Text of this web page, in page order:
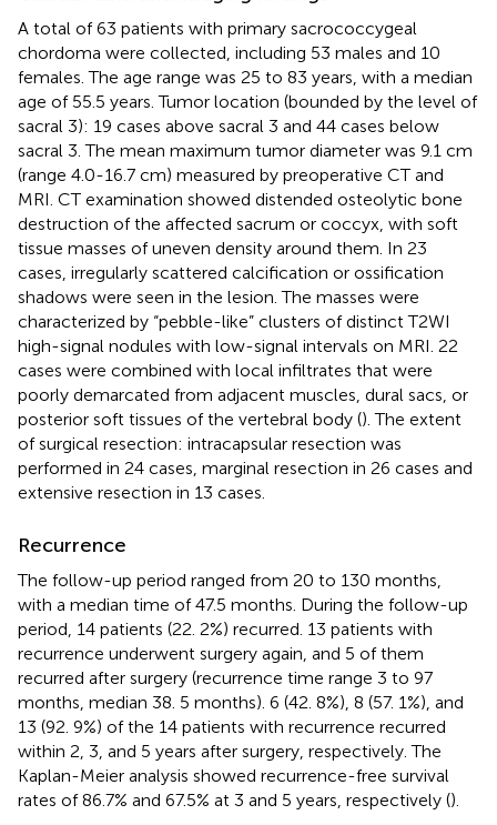
A total of 63 patients with primary sacrococcygeal
chordoma were collected, including 53 males and 10
females. The age range was 25 to 83 years, with a median
age of 55.5 years. Tumor location (bounded by the level of
sacral 3): 19 cases above sacral 3 and 44 cases below
sacral 3. The mean maximum tumor diameter was 9.1 cm
(range 4.0-16.7 cm) measured by preoperative CT and
MRI. CT examination showed distended osteolytic bone
destruction of the affected sacrum or coccyx, with soft
tissue masses of uneven density around them. In 23
cases, irregularly scattered calcification or ossification
shadows were seen in the lesion. The masses were
characterized by “pebble-like” clusters of distinct T2WI
high-signal nodules with low-signal intervals on MRI. 22
cases were combined with local infiltrates that were
poorly demarcated from adjacent muscles, dural sacs, or
posterior soft tissues of the vertebral body (). The extent
of surgical resection: intracapsular resection was
performed in 24 cases, marginal resection in 26 cases and
extensive resection in 13 cases.
Recurrence
The follow-up period ranged from 20 to 130 months,
with a median time of 47.5 months. During the follow-up
period, 14 patients (22. 2%) recurred. 13 patients with
recurrence underwent surgery again, and 5 of them
recurred after surgery (recurrence time range 3 to 97
months, median 38. 5 months). 6 (42. 8%), 8 (57. 1%), and
13 (92. 9%) of the 14 patients with recurrence recurred
within 2, 3, and 5 years after surgery, respectively. The
Kaplan-Meier analysis showed recurrence-free survival
rates of 86.7% and 67.5% at 3 and 5 years, respectively ().